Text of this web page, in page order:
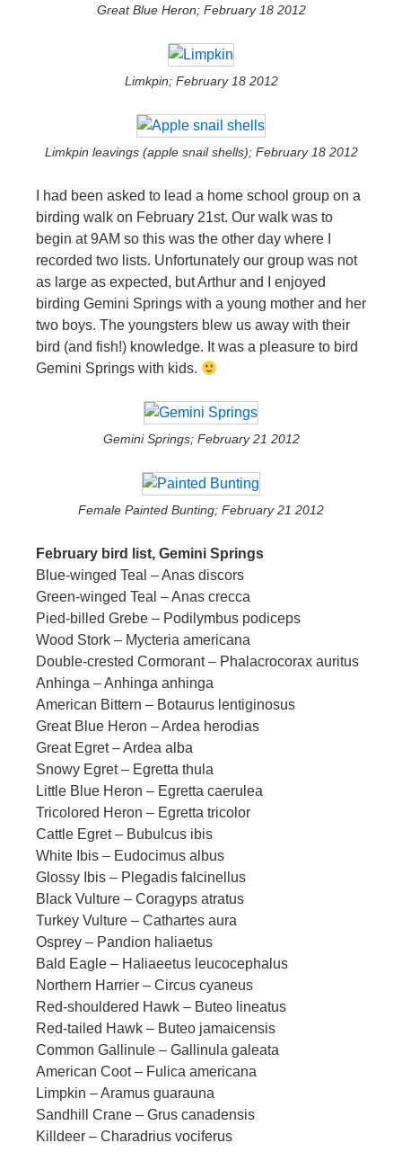
Great Blue Heron; February 18 2012
Limkpin; February 18 2012
Limkpin leavings (apple snail shells); February 18 2012
I had been asked to lead a home school group on a
birding walk on February 21st. Our walk was to
begin at 9AM so this was the other day where I
recorded two lists. Unfortunately our group was not
as large as expected, but Arthur and I enjoyed
birding Gemini Springs with a young mother and her
two boys. The youngsters blew us away with their
bird (and fish!) knowledge. It was a pleasure to bird
Gemini Springs with kids.
Gemini Springs; February 21 2012
Female Painted Bunting; February 21 2012
February bird list, Gemini Springs
Blue-winged Teal – Anas discors
Green-winged Teal – Anas crecca
Pied-billed Grebe – Podilymbus podiceps
Wood Stork – Mycteria americana
Double-crested Cormorant – Phalacrocorax auritus
Anhinga – Anhinga anhinga
American Bittern – Botaurus lentiginosus
Great Blue Heron – Ardea herodias
Great Egret – Ardea alba
Snowy Egret – Egretta thula
Little Blue Heron – Egretta caerulea
Tricolored Heron – Egretta tricolor
Cattle Egret – Bubulcus ibis
White Ibis – Eudocimus albus
Glossy Ibis – Plegadis falcinellus
Black Vulture – Coragyps atratus
Turkey Vulture – Cathartes aura
Osprey – Pandion haliaetus
Bald Eagle – Haliaeetus leucocephalus
Northern Harrier – Circus cyaneus
Red-shouldered Hawk – Buteo lineatus
Red-tailed Hawk – Buteo jamaicensis
Common Gallinule – Gallinula galeata
American Coot – Fulica americana
Limpkin – Aramus guarauna
Sandhill Crane – Grus canadensis
Killdeer – Charadrius vociferus